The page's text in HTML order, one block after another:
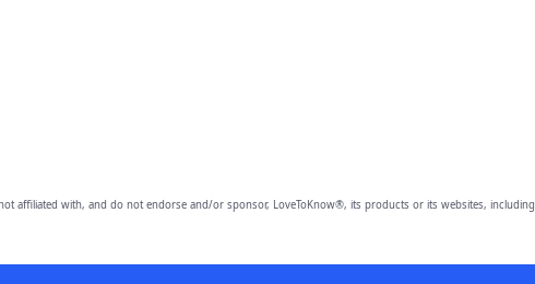
affiliated with, and do not endorse and/or sponsor, LoveToKnow®, its products or its websites, including